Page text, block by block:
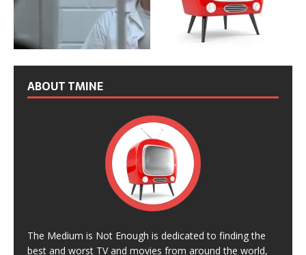
ABOUT TMINE
The Medium is Not Enough is dedicated to finding the
best and worst TV and movies from around the world,